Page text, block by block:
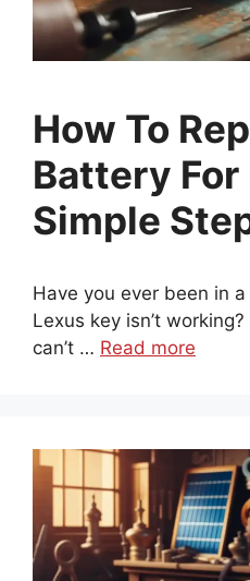
How To
Battery For
Simple
Have you ever been in
Lexus key isn’t
can’t … Read more